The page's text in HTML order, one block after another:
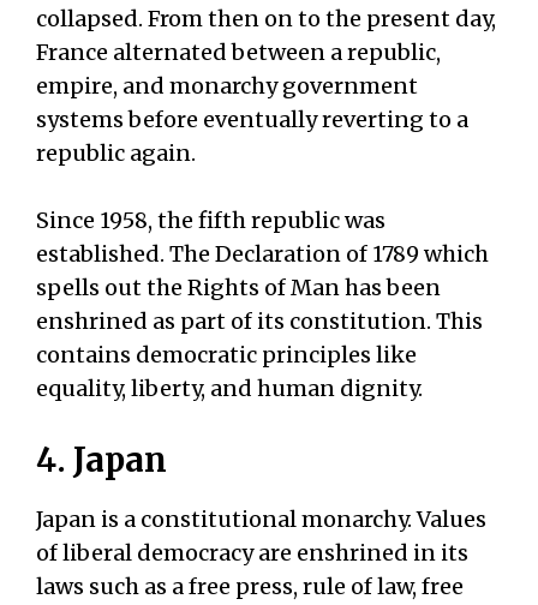
collapsed. From then on to the present day,
France alternated between a republic,
empire, and monarchy government
systems before eventually reverting to a
republic again.
Since 1958, the fifth republic was
established. The Declaration of 1789 which
spells out the Rights of Man has been
enshrined as part of its constitution. This
contains democratic principles like
equality, liberty, and human dignity.
4. Japan
Japan is a constitutional monarchy. Values
of liberal democracy are enshrined in its
laws such as a free press, rule of law, free